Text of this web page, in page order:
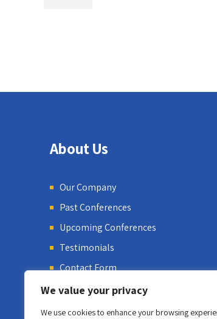
We value your privacy
We use cookies to enhance your browsing
About Us
Our Company
Past Conferences
Upcoming Conferences
Testimonials
Contact Form